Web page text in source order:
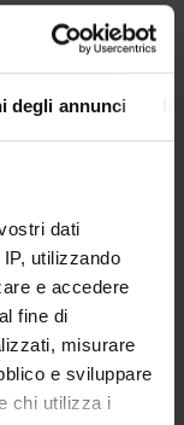
degli annunci
dati
utilizzando
e accedere
fine di
misurare
e sviluppare
chi utilizza i
of the course is
and
the quality of
including
the drafting of
use real data
and tools
skills are
1. From